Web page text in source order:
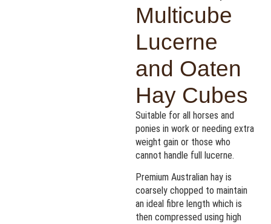
Multicube
Lucerne
and Oaten
Hay Cubes
Suitable for all horses and
ponies in work or needing extra
weight gain or those who
cannot handle full lucerne.
Premium Australian hay is
coarsely chopped to maintain
an ideal fibre length which is
then compressed using high